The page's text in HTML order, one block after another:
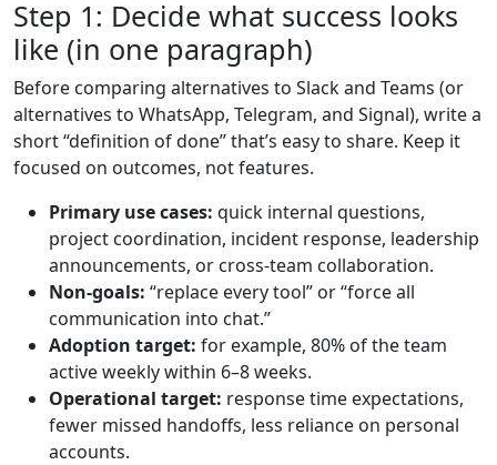
Step 1: Decide what success looks
like (in one paragraph)
Before comparing alternatives to Slack and Teams (or
alternatives to WhatsApp, Telegram, and Signal), write a
short “definition of done” that’s easy to share. Keep it
focused on outcomes, not features.
Primary use cases: quick internal questions,
project coordination, incident response, leadership
announcements, or cross-team collaboration.
Non-goals: “replace every tool” or “force all
communication into chat.”
Adoption target: for example, 80% of the team
active weekly within 6–8 weeks.
Operational target: response time expectations,
fewer missed handoffs, less reliance on personal
accounts.